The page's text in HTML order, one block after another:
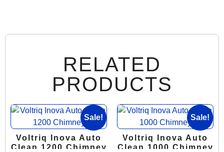
RELATED
PRODUCTS
Sale!
Voltriq Inova Auto
Clean 1200 Chimney
Sale!
Voltriq Inova Auto
Clean 1000 Chimney